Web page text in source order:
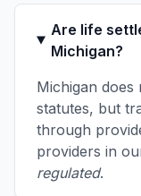
Are life
Michigan?
Michigan does
statutes, but
through
providers in
regulated.